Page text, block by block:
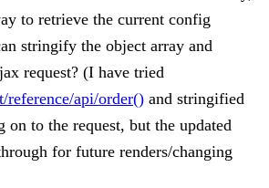
to retrieve the current config
stringify the object array and
request? (I have tried
reference/api/order() and stringified
on to the request, but the updated
for future renders/changing